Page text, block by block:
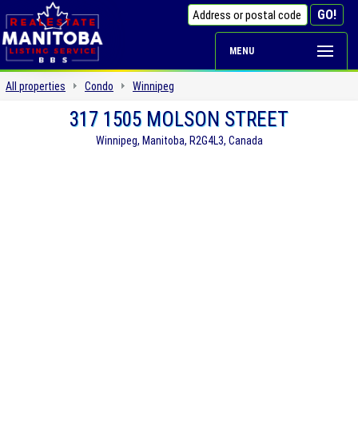
MENU
All properties Condo Winnipeg
317 1505 MOLSON STREET
Winnipeg, Manitoba, R2G4L3, Canada